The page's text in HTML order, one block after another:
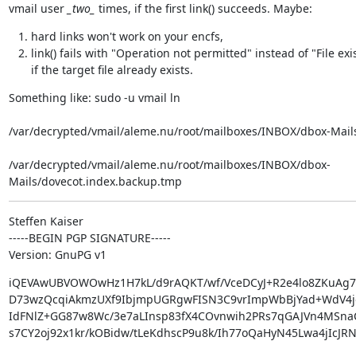
vmail user _two_ times, if the first link() succeeds. Maybe:
hard links won't work on your encfs,
link() fails with "Operation not permitted" instead of "File
if the target file already exists.
Something like: sudo -u vmail ln
/var/decrypted/vmail/aleme.nu/root/mailboxes/INBOX/dbox-
/var/decrypted/vmail/aleme.nu/root/mailboxes/INBOX/dbox-
Mails/dovecot.index.backup.tmp
Steffen Kaiser
-----BEGIN PGP SIGNATURE-----
Version: GnuPG v1
iQEVAwUBVOWOwHz1H7kL/d9rAQKT/wf/
IdFNlZ+GG87w8Wc/
s7CY2oj92x1kr/kOBidw/tLeKdhscP9u8k/